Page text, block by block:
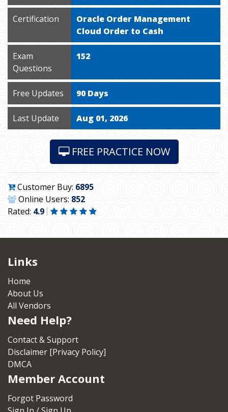
Certification
Oracle Order Management
Cloud Order to Cash
Exam
Questions
152
Free Updates 90 Days
Last Update Aug 01, 2026
FREE PRACTICE NOW
Customer Buy: 6895
Online Users: 852
Rated: 4.9
Links
Home
About Us
All Vendors
Need Help?
Contact & Support
Disclaimer [Privacy Policy]
DMCA
Member Account
Forgot Password